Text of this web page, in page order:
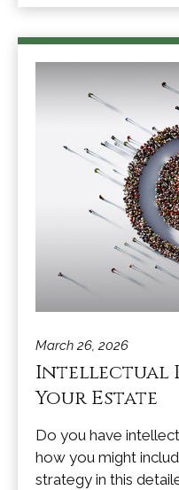
March 26, 2026
Intellectual
Your Estate
Do you have
how you might
strategy in this